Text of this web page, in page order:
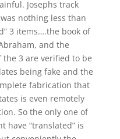
Josephs track
nothing less than
3 items….the book of
and the
3 are verified to be
being fake and the
fabrication that
is even remotely
So the only one of
have “translated” is